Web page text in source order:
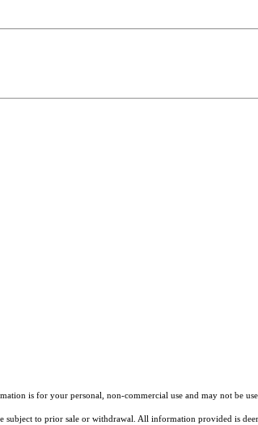
is for your personal, non-commercial use and may not be
to prior sale or withdrawal. All information provided is